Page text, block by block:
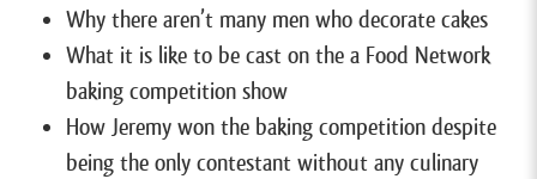
Why there aren’t many men who decorate cakes
What it is like to be cast on the a Food Network
baking competition show
How Jeremy won the baking competition despite
being the only contestant without any culinary